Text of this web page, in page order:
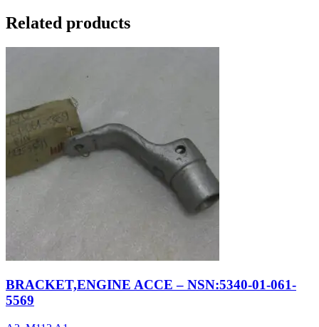
Related products
BRACKET,ENGINE ACCE – NSN:5340-01-061-
5569